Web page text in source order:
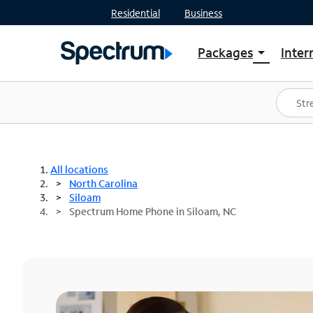
Residential Business
Packages arrow_drop_down
Shop Packages
Spectrum One
Best Deals
All locations
North Carolina
Siloam
Spectrum Home Phone in Siloam, NC